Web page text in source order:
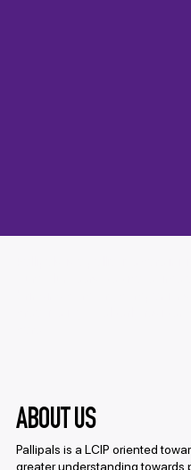
ABOUT US
Pallipals is a LCIP oriented
greater understanding towards